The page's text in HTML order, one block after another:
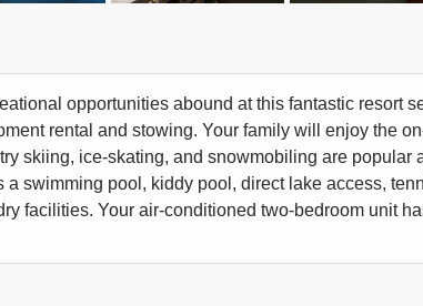
opportunities abound at this fantastic resort
rental and stowing. Your family will enjoy the
skiing, ice-skating, and snowmobiling are
a swimming pool, kiddy pool, direct lake access,
facilities. Your air-conditioned two-bedroom unit